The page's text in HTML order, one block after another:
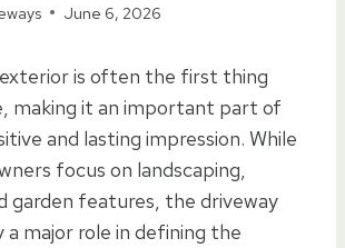
June 6, 2026
is often the first thing
making it an important part of
and lasting impression. While
focus on landscaping,
garden features, the driveway
a major role in defining the